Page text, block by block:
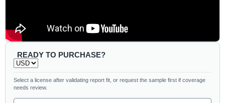
READY TO PURCHASE?
Select a license after validating report fit, or request the sample first if coverage
needs review.